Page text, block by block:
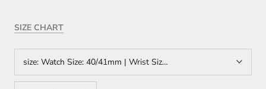
SIZE CHART
size: Watch Size: 40/41mm | Wrist Size: 14cm-15cm